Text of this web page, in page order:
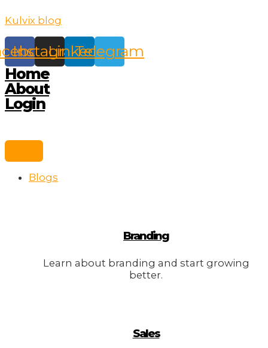
to
content
Kulvix blog
Instagram
Linkedin
Telegram
Home
About
Login
Blogs
Branding
Learn about branding and start growing
better.
Sales